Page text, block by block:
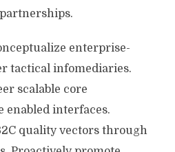
enterprise-
tactical infomediaries.
scalable core
enabled interfaces.
quality vectors through